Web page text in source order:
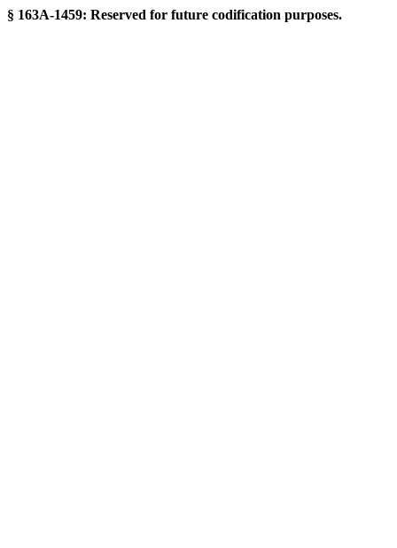
§ 163A-1459: Reserved for future codification purposes.